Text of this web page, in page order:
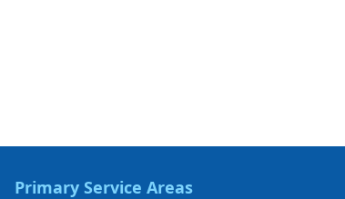
Primary Service Areas